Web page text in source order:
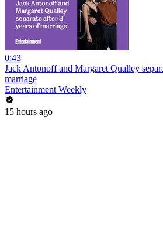
0:43
Jack Antonoff and Margaret Qualley
marriage
Entertainment Weekly
15 hours ago